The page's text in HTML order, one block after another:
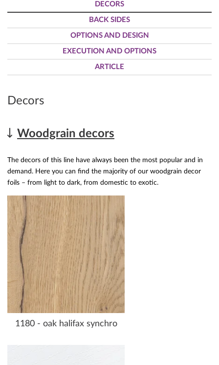
DECORS
BACK SIDES
OPTIONS AND DESIGN
EXECUTION AND OPTIONS
ARTICLE
Decors
Woodgrain decors
The decors of this line have always been the most popular and in
demand. Here you can find the majority of our woodgrain decor
foils – from light to dark, from domestic to exotic.
1180 - oak halifax synchro